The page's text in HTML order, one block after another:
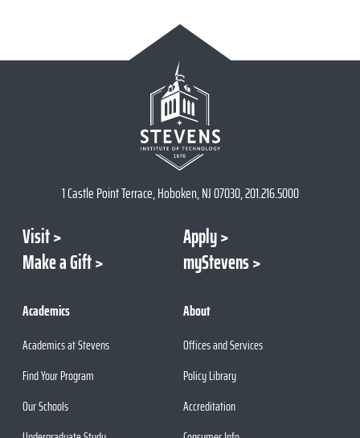
1 Castle Point Terrace, Hoboken, NJ 07030, 201.216.5000
Visit
Apply
Make a Gift
myStevens
Academics
Academics at Stevens
Find Your Program
Our Schools
About
Offices and Services
Policy Library
Accreditation